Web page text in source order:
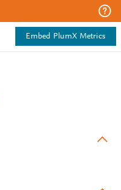
Embed PlumX Metrics